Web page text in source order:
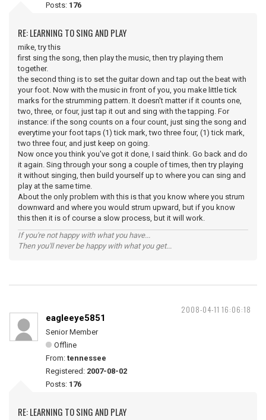
Posts: 176
RE: LEARNING TO SING AND PLAY
mike, try this
first sing the song, then play the music, then try playing them
together.
the second thing is to set the guitar down and tap out the beat with
your foot. Now with the music in front of you, you make little tick
marks for the strumming pattern. It doesn't matter if it counts one,
two, three, or four, just tap it out and sing with the tapping. For
instance: if the song counts on a four count, just sing the song and
everytime your foot taps (1) tick mark, two three four, (1) tick mark,
two three four, and just keep on going.
Now once you think you've got it done, I said think. Go back and do
it again. Sing through your song a couple of times, then try playing
it without singing, then build yourself up to where you can sing and
play at the same time.
About the only problem with this is that you know where you strum
downward and where you would strum upward, but if you know
this then it is of course a slow process, but it will work.
If you're not happy with what you have...
Then you'll never be happy with what you get...
2008-04-11 16:06:18
eagleeye5851
Senior Member
Offline
From: tennessee
Registered: 2007-08-02
Posts: 176
RE: LEARNING TO SING AND PLAY